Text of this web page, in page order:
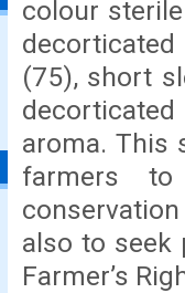
colour
decorticated
(75), short
aroma. This
farmers
also to seek
Farmer’s